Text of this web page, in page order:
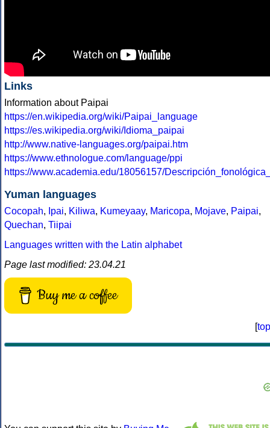
Links
Information about Paipai
https://en.wikipedia.org/wiki/Paipai_language
https://es.wikipedia.org/wiki/Idioma_paipai
http://www.native-languages.org/paipai.htm
https://www.ethnologue.com/language/ppi
https://www.academia.edu/18056157/
Yuman languages
Cocopah, Ipai, Kiliwa, Kumeyaay, Maricopa, Mojave, Paipai,
Quechan, Tiipai
Languages written with the Latin alphabet
Page last modified: 23.04.21
Buy me a coffee
[top